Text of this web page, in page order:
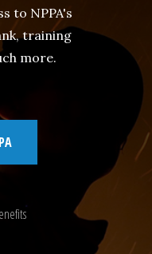
to NPPA's
training
more.